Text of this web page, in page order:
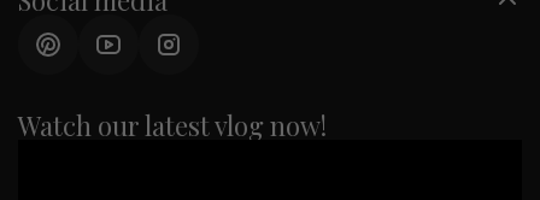
Watch our latest vlog now!